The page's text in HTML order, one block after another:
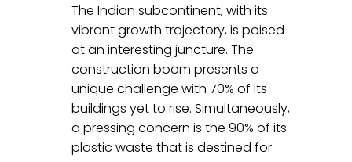
The Indian subcontinent, with its
vibrant growth trajectory, is poised
at an interesting juncture. The
construction boom presents a
unique challenge with 70% of its
buildings yet to rise. Simultaneously,
a pressing concern is the 90% of its
plastic waste that is destined for